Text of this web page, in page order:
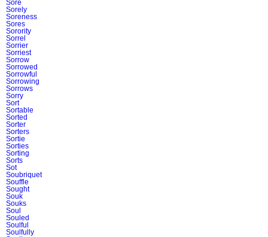
Sore
Sorely
Soreness
Sores
Sorority
Sorrel
Sorrier
Sorriest
Sorrow
Sorrowed
Sorrowful
Sorrowing
Sorrows
Sorry
Sort
Sortable
Sorted
Sorter
Sorters
Sortie
Sorties
Sorting
Sorts
Sot
Soubriquet
Souffle
Sought
Souk
Souks
Soul
Souled
Soulful
Soulfully